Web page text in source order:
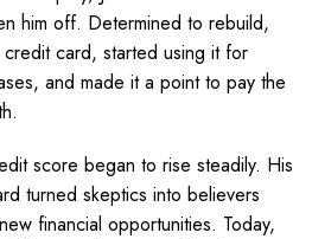
him off. Determined to rebuild,
card, started using it for
and made it a point to pay the
score began to rise steadily. His
turned skeptics into believers
financial opportunities. Today,